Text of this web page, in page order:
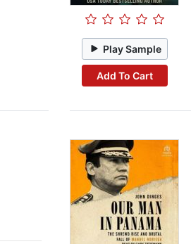
Play Sample
Add To Cart